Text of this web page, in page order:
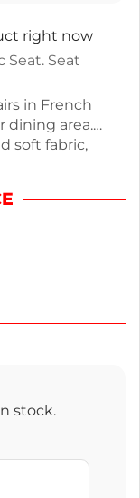
right now
Seat. Seat
in French
dining area.
soft fabric,
Each chair
your home
stock.